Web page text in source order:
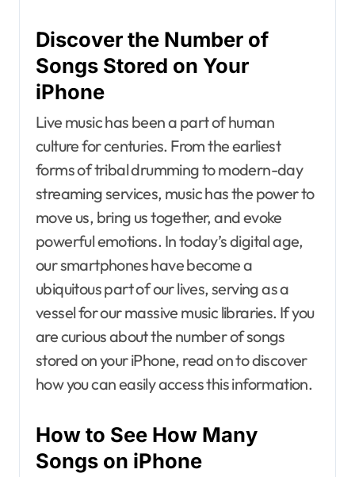
Discover the Number of
Songs Stored on Your
iPhone
Live music has been a part of human
culture for centuries. From the earliest
forms of tribal drumming to modern-day
streaming services, music has the power to
move us, bring us together, and evoke
powerful emotions. In today’s digital age,
our smartphones have become a
ubiquitous part of our lives, serving as a
vessel for our massive music libraries. If you
are curious about the number of songs
stored on your iPhone, read on to discover
how you can easily access this information.
How to See How Many
Songs on iPhone